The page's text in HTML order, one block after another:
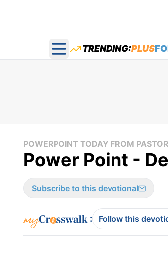
Open main menu
TRENDING:PLUS
POWERPOINT TODAY FROM
Power Point -
Subscribe to this devotional
: Follow this